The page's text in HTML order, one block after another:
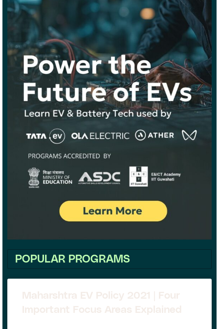
POPULAR PROGRAMS
Maharshtra EV Policy 2021 | Four
Important Focus Areas Explained